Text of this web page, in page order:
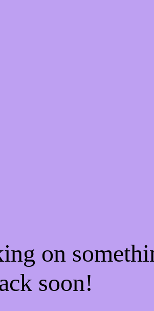
on
soon!